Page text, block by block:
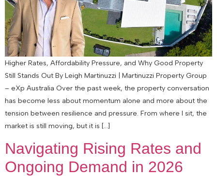
Higher Rates, Affordability Pressure, and Why Good Property
Still Stands Out By Leigh Martinuzzi | Martinuzzi Property Group
– eXp Australia Over the past week, the property conversation
has become less about momentum alone and more about the
tension between resilience and pressure. From where I sit, the
market is still moving, but it is […]
Navigating Rising Rates and
Ongoing Demand in 2026